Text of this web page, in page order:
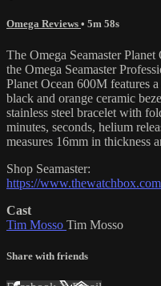
Omega Reviews • 5m 58s
The Omega Seamaster
the Omega Seamaster
Planet Ocean 600M features
black and orange ceramic
stainless steel bracelet with
minutes, seconds, helium
measures 16mm in thickness
Shop Seamaster:
https://
Cast
Tim Mosso Tim Mosso
Share with friends